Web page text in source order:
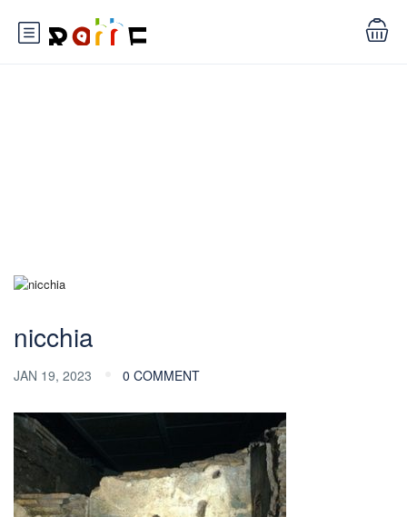
nicchia
JAN 19, 2023 0 COMMENT